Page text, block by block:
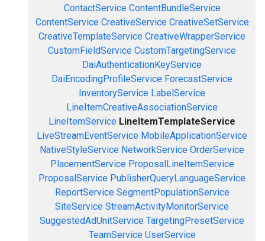
ContactService ContentBundleService
ContentService CreativeService CreativeSetService
CreativeTemplateService CreativeWrapperService
CustomFieldService CustomTargetingService
DaiAuthenticationKeyService
DaiEncodingProfileService ForecastService
InventoryService LabelService
LineItemCreativeAssociationService
LineItemService LineItemTemplateService
LiveStreamEventService MobileApplicationService
NativeStyleService NetworkService OrderService
PlacementService ProposalLineItemService
ProposalService PublisherQueryLanguageService
ReportService SegmentPopulationService
SiteService StreamActivityMonitorService
SuggestedAdUnitService TargetingPresetService
TeamService UserService